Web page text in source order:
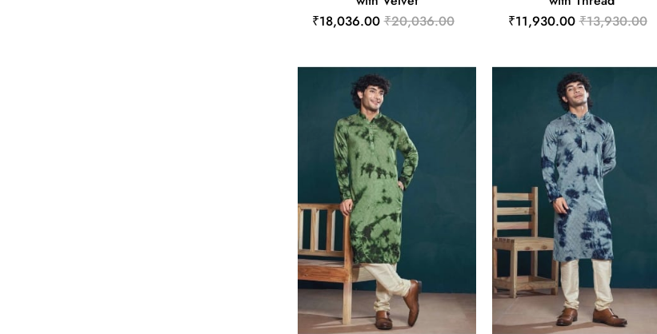
₹18,036.00 ₹20,036.00
₹11,930.00 ₹13,930.00